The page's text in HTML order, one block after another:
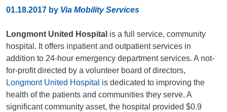
01.18.2017 by Via Mobility Services
Longmont United Hospital is a full service, community
hospital. It offers inpatient and outpatient services in
addition to 24-hour emergency department services. A not-
for-profit directed by a volunteer board of directors,
Longmont United Hospital is dedicated to improving the
health of the patients and communities they serve. A
significant community asset, the hospital provided $0.9